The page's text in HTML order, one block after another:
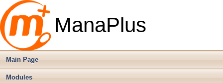
ManaPlus
Main Page
Modules